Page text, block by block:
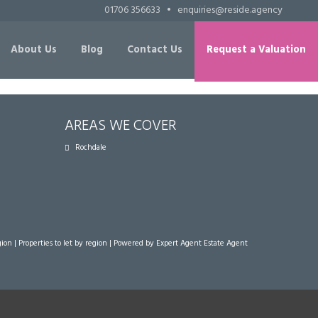
01706 356633 • enquiries@reside.agency
About Us Blog Contact Us Request a Valuation
AREAS WE COVER
Rochdale
| Properties to let by region | Powered by Expert Agent Estate Agent